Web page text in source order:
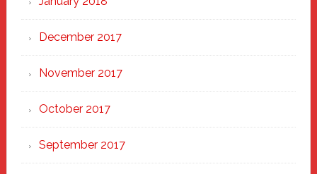
December 2017
November 2017
October 2017
September 2017